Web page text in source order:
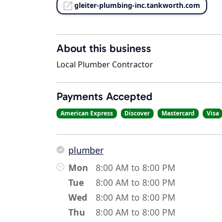
gleiter-plumbing-inc.tankworth.com
About this business
Local Plumber Contractor
Payments Accepted
American Express Discover Mastercard Visa
plumber
Mon
8:00 AM to 8:00 PM
Tue
8:00 AM to 8:00 PM
Wed
8:00 AM to 8:00 PM
Thu
8:00 AM to 8:00 PM